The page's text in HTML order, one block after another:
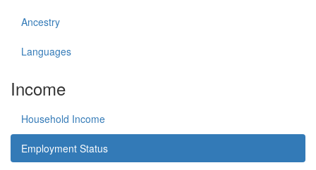
Ancestry
Languages
Income
Household Income
Employment Status